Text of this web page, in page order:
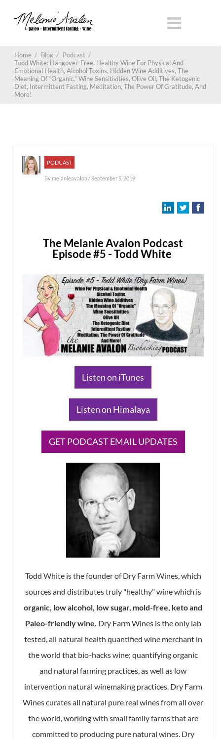
Home / Blog / Podcast /
Todd White: Hangover-Free, Healthy Wine For Physical And
Emotional Health, Alcohol Toxins, Hidden Wine Additives, The
Meaning Of “Organic,” Wine Sensitivities, Olive Oil, The Ketogenic
Diet, Intermittent Fasting, Meditation, The Power Of Gratitude, And
More!
PODCAST
By melanieavalon/ September 5, 2019
The Melanie Avalon Podcast
Episode #5 - Todd White
​Listen on iTunes
​Listen on Himalaya
​GET PODCAST EMAIL UPDATES
Todd White is the founder of Dry Farm Wines, which
sources and distributes truly "healthy" wine which is
organic, low alcohol, low sugar, mold-free, keto and
Paleo-friendly wine. Dry Farm Wines is the only lab
tested, all natural health quantified wine merchant in
the world that bio-hacks wine; quantifying organic
and natural farming practices, as well as low
intervention natural winemaking practices. Dry Farm
Wines curates all natural pure real wines from all over
the world, working with small family farms that are
committed to producing pure natural wines. Dry